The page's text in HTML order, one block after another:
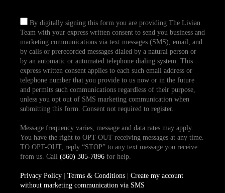
By digitally signing this form you are providing The Livian
Team with your express written consent to send you business and
marketing communications via text messages (SMS), email, and
by calls or prerecorded messages dialed by a natural person or
by an automatic or automated telephone dialing system. This
express written consent applies to each such email address or
telephone number that you provide to us now or in the future
and permits such communications regardless of their purpose,
unless you opt out of SMS marketing communication when
submitting this form. Consent not required to register.
Message frequency varies, message and data rates may apply.
You have the right to OPT-OUT receiving messages at any time.
TO OPT-OUT, reply “STOP” to any text message you receive
from us. Call (860) 305-7896for help.
Privacy Policy| Terms & Conditions| Create my account
without marketing communication via SMS